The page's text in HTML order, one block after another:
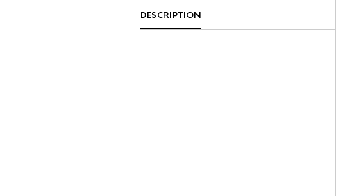
DESCRIPTION